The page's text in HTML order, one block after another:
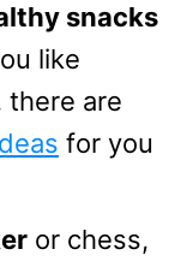
snacks
like
there are
for you
or chess,